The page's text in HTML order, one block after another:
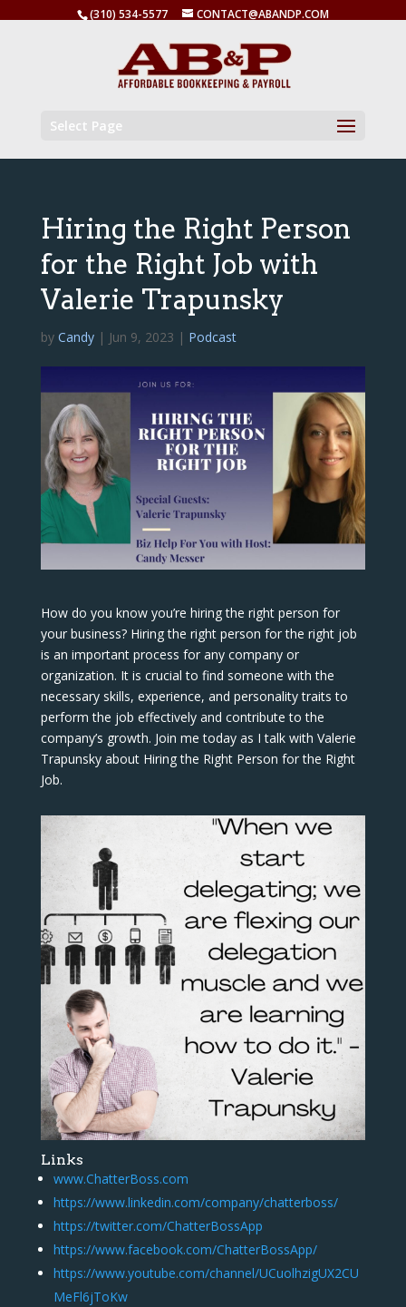
(310) 534-5577 CONTACT@ABANDP.COM
Select Page
Hiring the Right Person
for the Right Job with
Valerie Trapunsky
by Candy| Jun 9, 2023 | Podcast
How do you know you’re hiring the right person for
your business? Hiring the right person for the right job
is an important process for any company or
organization. It is crucial to find someone with the
necessary skills, experience, and personality traits to
perform the job effectively and contribute to the
company’s growth. Join me today as I talk with Valerie
Trapunsky about Hiring the Right Person for the Right
Job.
Links
www.ChatterBoss.com
https://www.linkedin.com/company/chatterboss/
https://twitter.com/ChatterBossApp
https://www.facebook.com/ChatterBossApp/
https://www.youtube.com/channel/UCuolhzigUX2CU
MeFl6jToKw